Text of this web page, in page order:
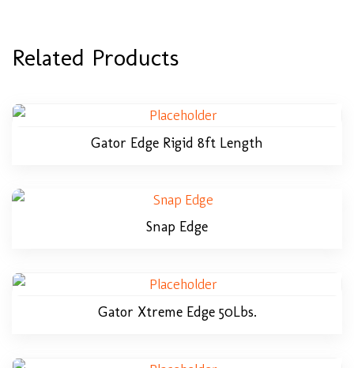
Related Products
Gator Edge Rigid 8ft Length
Snap Edge
Gator Xtreme Edge 50Lbs.